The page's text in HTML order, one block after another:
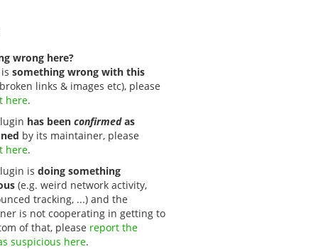
wrong here?
something wrong with this
links & images etc), please
here.
has been confirmedas
by its maintainer, please
here.
is doing something
(e.g. weird network activity,
tracking, ...) and the
is not cooperating in getting to
of that, please report the
suspicious here.